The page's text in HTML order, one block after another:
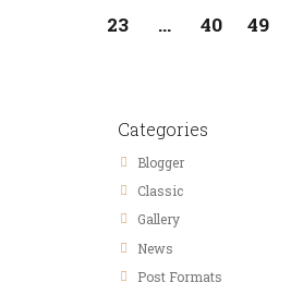
23 …
40
49
Categories
Blogger
Classic
Gallery
News
Post Formats